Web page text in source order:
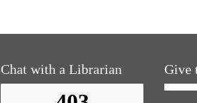
Chat with a Librarian Give